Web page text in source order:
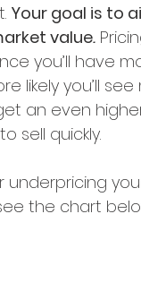
Your goal is to
value.
you’ll have
likely you’ll see
an even
sell quickly.
the chart